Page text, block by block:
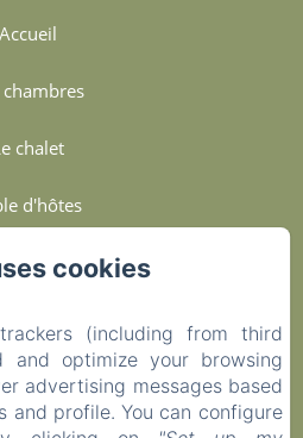
Accueil
chambres
chalet
d'hôtes
Engagements
Policy
cookies
(including from third
and optimize your browsing
advertising messages based
and profile. You can configure